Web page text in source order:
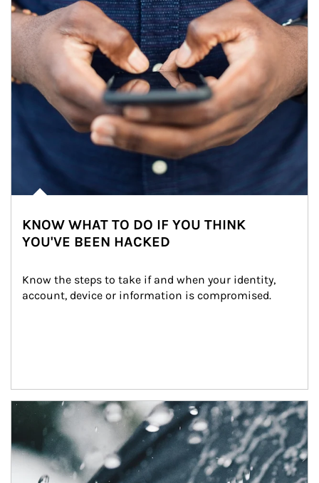
KNOW WHAT TO DO IF YOU THINK
YOU'VE BEEN HACKED
Know the steps to take if and when your identity,
account, device or information is compromised.
Article Image